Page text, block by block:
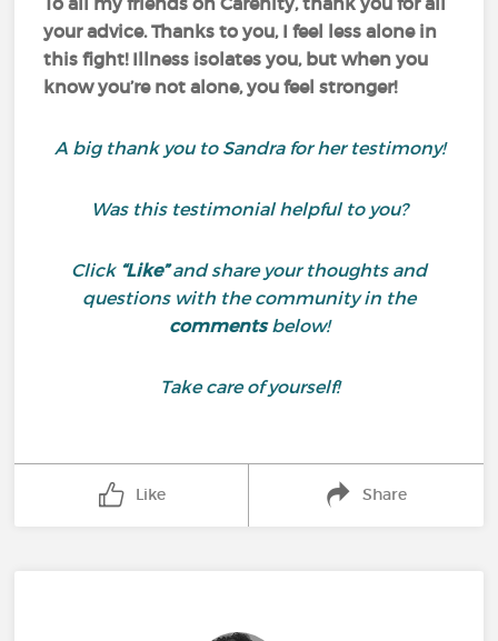
your advice. Thanks to you, I feel less alone in
this fight! Illness isolates you, but when you
know you’re not alone, you feel stronger!
A big thank you to Sandra for her testimony!
Was this testimonial helpful to you?
Click “Like”and share your thoughts and
questions with the community in the
commentsbelow!
Take care of yourself!
Like Share